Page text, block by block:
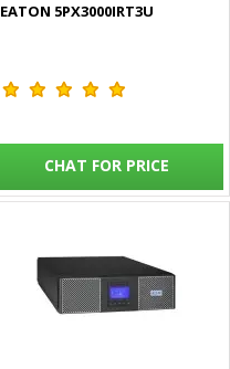
EATON 5PX3000IRT3U
CHAT FOR PRICE